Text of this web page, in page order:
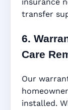
transfer
6.
Care
Our
installed.